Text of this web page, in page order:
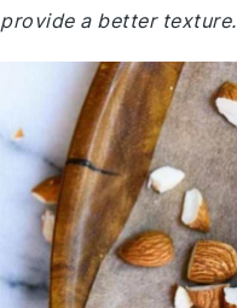
provide a better texture.